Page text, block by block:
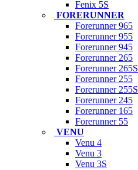
Fenix 5S
FORERUNNER
Forerunner 965
Forerunner 955
Forerunner 945
Forerunner 265
Forerunner 265S
Forerunner 255
Forerunner 255S
Forerunner 245
Forerunner 165
Forerunner 55
VENU
Venu 4
Venu 3
Venu 3S